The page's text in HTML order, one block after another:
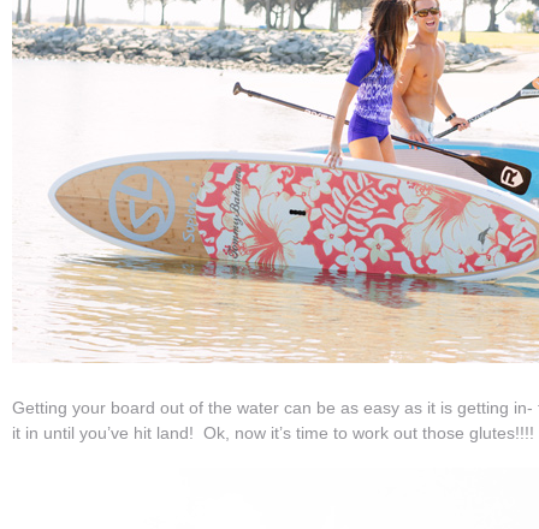
Getting your board out of the water can be as easy as it is getting
it in until you’ve hit land! Ok, now it’s time to work out those glutes!!!!